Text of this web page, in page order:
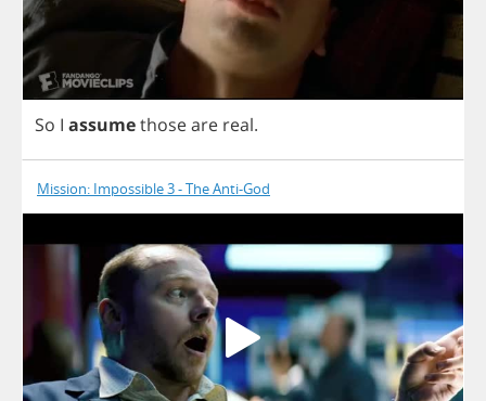
So I assumethoseare real.
Mission: Impossible 3 - The Anti-God